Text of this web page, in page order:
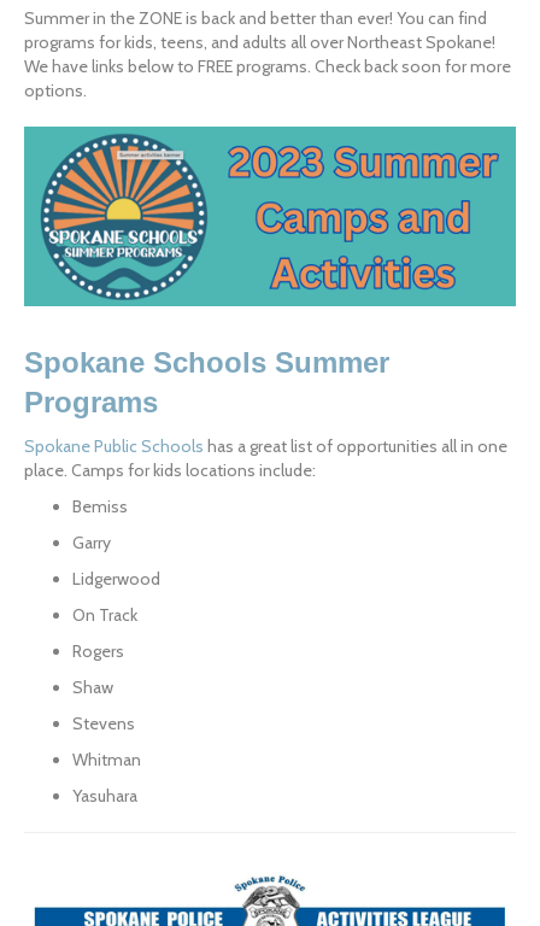
Summer in the ZONE is back and better than ever! You can find
programs for kids, teens, and adults all over Northeast Spokane!
We have links below to FREE programs. Check back soon for more
options.
Spokane Schools Summer
Programs
Spokane Public Schools has a great list of opportunities all in one
place. Camps for kids locations include:
Bemiss
Garry
Lidgerwood
On Track
Rogers
Shaw
Stevens
Whitman
Yasuhara